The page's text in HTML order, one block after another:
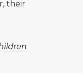
their